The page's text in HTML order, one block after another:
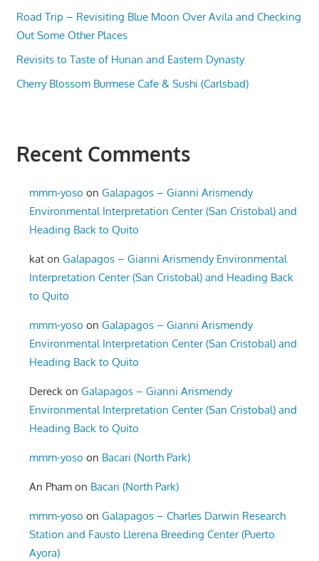
Road Trip – Revisiting Blue Moon Over Avila and Checking
Out Some Other Places
Revisits to Taste of Hunan and Eastern Dynasty
Cherry Blossom Burmese Cafe & Sushi (Carlsbad)
Recent Comments
mmm-yoso onGalapagos – Gianni Arismendy
Environmental Interpretation Center (San Cristobal) and
Heading Back to Quito
kat onGalapagos – Gianni Arismendy Environmental
Interpretation Center (San Cristobal) and Heading Back
to Quito
mmm-yoso onGalapagos – Gianni Arismendy
Environmental Interpretation Center (San Cristobal) and
Heading Back to Quito
Dereck onGalapagos – Gianni Arismendy
Environmental Interpretation Center (San Cristobal) and
Heading Back to Quito
mmm-yoso on Bacari (North Park)
An Pham on Bacari (North Park)
mmm-yoso onGalapagos – Charles Darwin Research
Station and Fausto Llerena Breeding Center (Puerto
Ayora)